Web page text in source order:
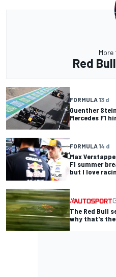
More
Red
FORMULA 13 d
Guenther
Mercedes F1
FORMULA 14 d
Max
F1 summer
but I love
The Red Bull
why that's